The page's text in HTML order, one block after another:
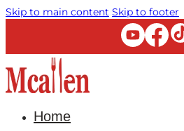
Skip to main content Skip to footer
Home